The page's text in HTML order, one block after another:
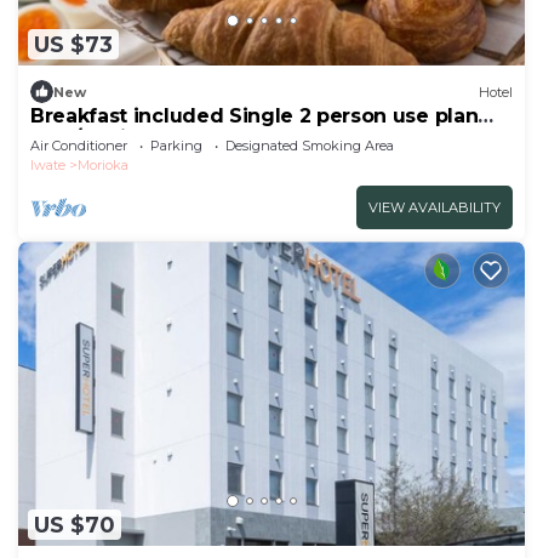
US $73
New Hotel
Breakfast included Single 2 person use plan
smo/Morioka Iwate
Air Conditioner Parking
Designated Smoking Area
Iwate
Morioka
VIEW AVAILABILITY
US $70